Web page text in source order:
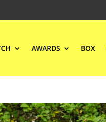
AWARDS BOX